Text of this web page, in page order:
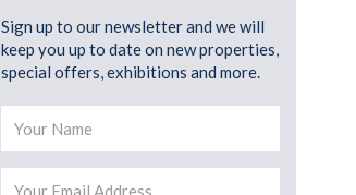
Sign up to our newsletter and we will
keep you up to date on new properties,
special offers, exhibitions and more.